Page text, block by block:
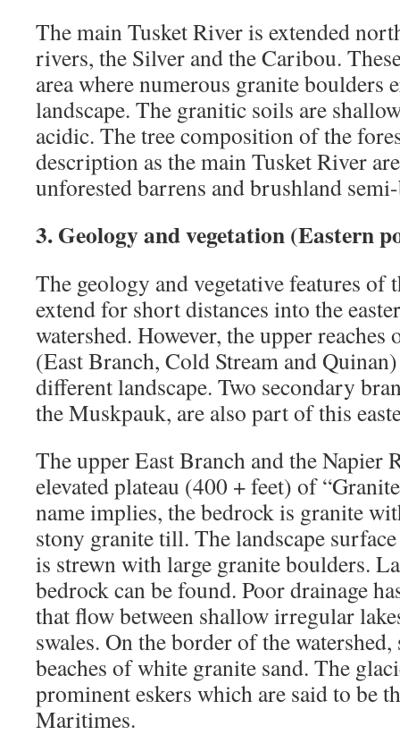
The main Tusket River is extended
rivers, the Silver and the Caribou.
area where numerous granite boulders
landscape. The granitic soils are
acidic. The tree composition of the
description as the main Tusket River
unforested barrens and brushland
3. Geology and vegetation (Eastern
The geology and vegetative features of
extend for short distances into the
watershed. However, the upper
(East Branch, Cold Stream and
different landscape. Two secondary
the Muskpauk, are also part of this
The upper East Branch and the Napier
elevated plateau (400 + feet) of
name implies, the bedrock is granite
stony granite till. The landscape
is strewn with large granite boulders.
bedrock can be found. Poor drainage
that flow between shallow irregular
swales. On the border of the watershed,
beaches of white granite sand. The
prominent eskers which are said to be
Maritimes.